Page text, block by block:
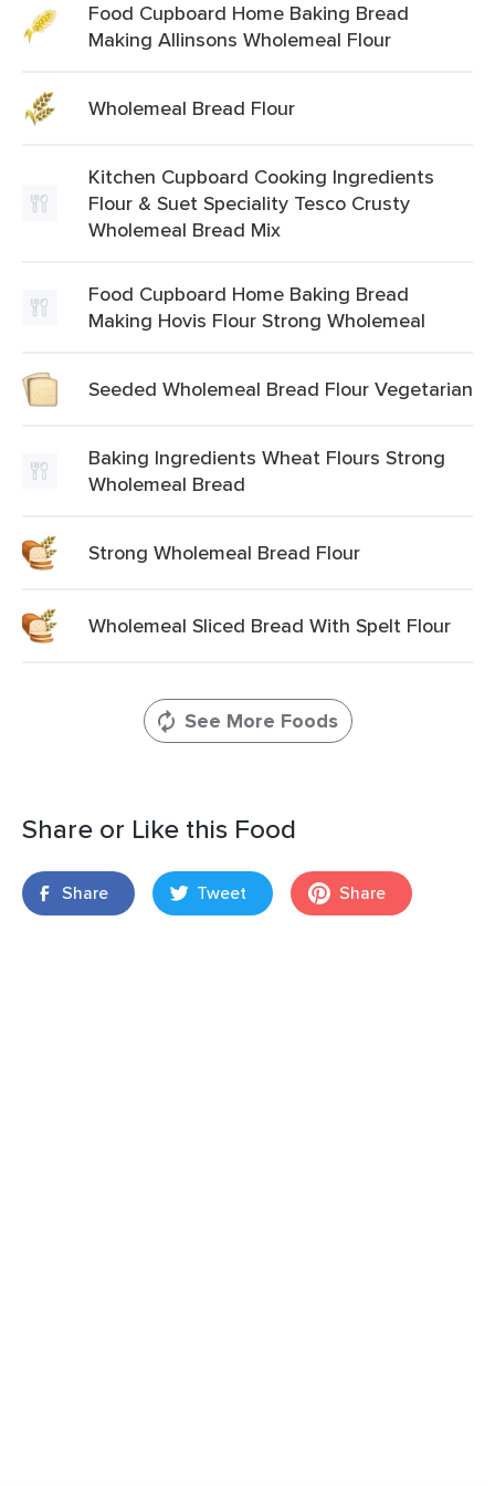
Food Cupboard Home Baking Bread
Making Allinsons Wholemeal Flour
Wholemeal Bread Flour
Kitchen Cupboard Cooking Ingredients
Flour & Suet Speciality Tesco Crusty
Wholemeal Bread Mix
Food Cupboard Home Baking Bread
Making Hovis Flour Strong Wholemeal
Seeded Wholemeal Bread Flour Vegetarian
Baking Ingredients Wheat Flours Strong
Wholemeal Bread
Strong Wholemeal Bread Flour
Wholemeal Sliced Bread With Spelt Flour
See More Foods
Share or Like this Food
Share Tweet Share